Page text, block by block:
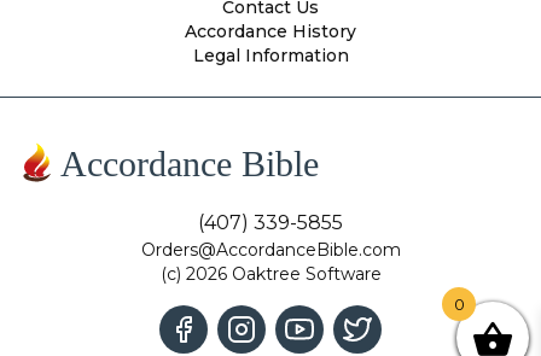
Contact Us
Accordance History
Legal Information
Accordance Bible
(407) 339-5855
Orders@AccordanceBible.com
(c) 2026 Oaktree Software
0